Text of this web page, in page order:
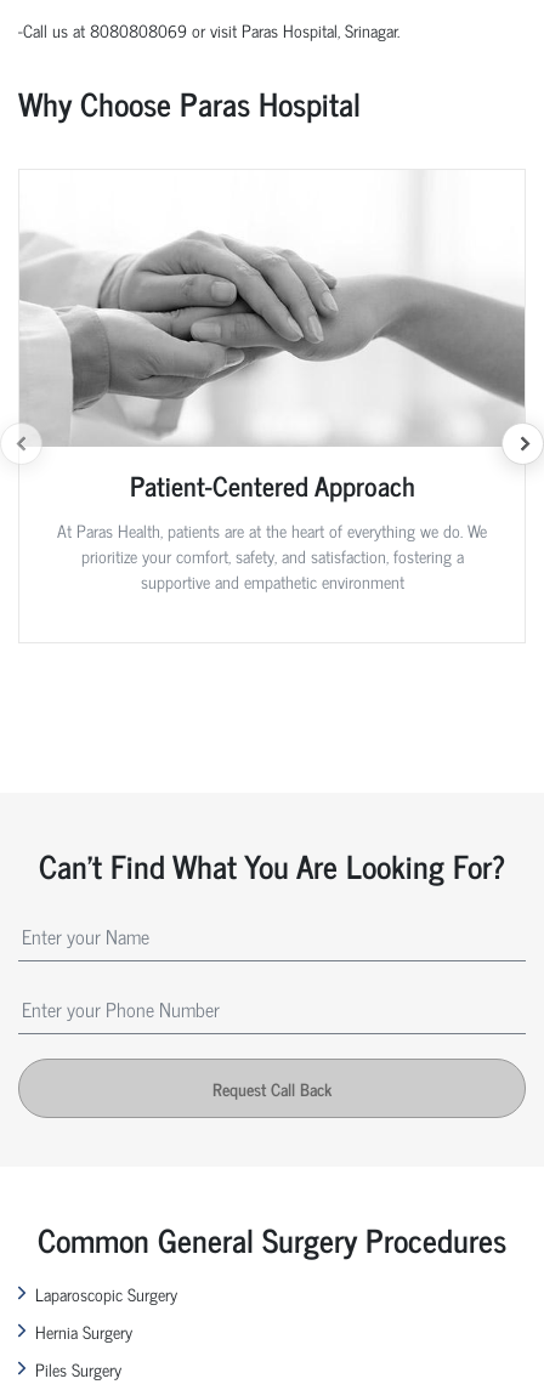
-Call us at 8080808069 or visit Paras Hospital, Srinagar.
Why Choose Paras Hospital
Patient-Centered Approach
At Paras Health, patients are at the heart of everything we do. We
prioritize your comfort, safety, and satisfaction, fostering a
supportive and empathetic environment
Can't Find What You Are Looking For?
Request Call Back
Common General Surgery Procedures
Laparoscopic Surgery
Hernia Surgery
Piles Surgery